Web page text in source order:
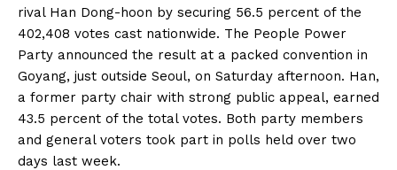
rival Han Dong-hoon by securing 56.5 percent of the
402,408 votes cast nationwide. The People Power
Party announced the result at a packed convention in
Goyang, just outside Seoul, on Saturday afternoon. Han,
a former party chair with strong public appeal, earned
43.5 percent of the total votes. Both party members
and general voters took part in polls held over two
days last week.